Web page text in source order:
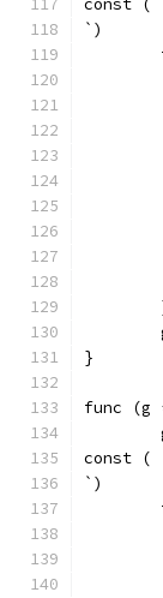
const (
`)
}
func (g
const (
`)